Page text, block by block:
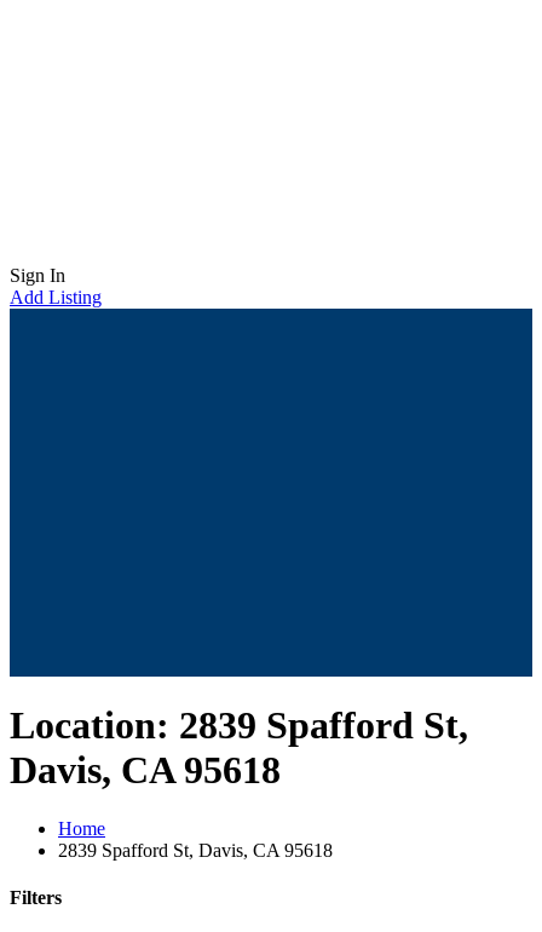
Sign In
Add Listing
Location: 2839 Spafford St,
Davis, CA 95618
Home
2839 Spafford St, Davis, CA 95618
Filters